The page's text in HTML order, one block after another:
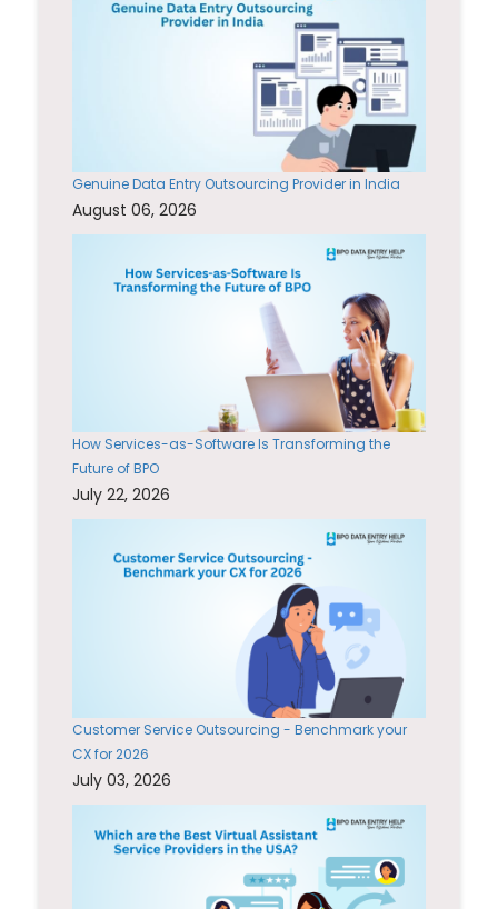
Genuine Data Entry Outsourcing Provider in India
August 06, 2026
How Services-as-Software Is Transforming the
Future of BPO
July 22, 2026
Customer Service Outsourcing - Benchmark your
CX for 2026
July 03, 2026